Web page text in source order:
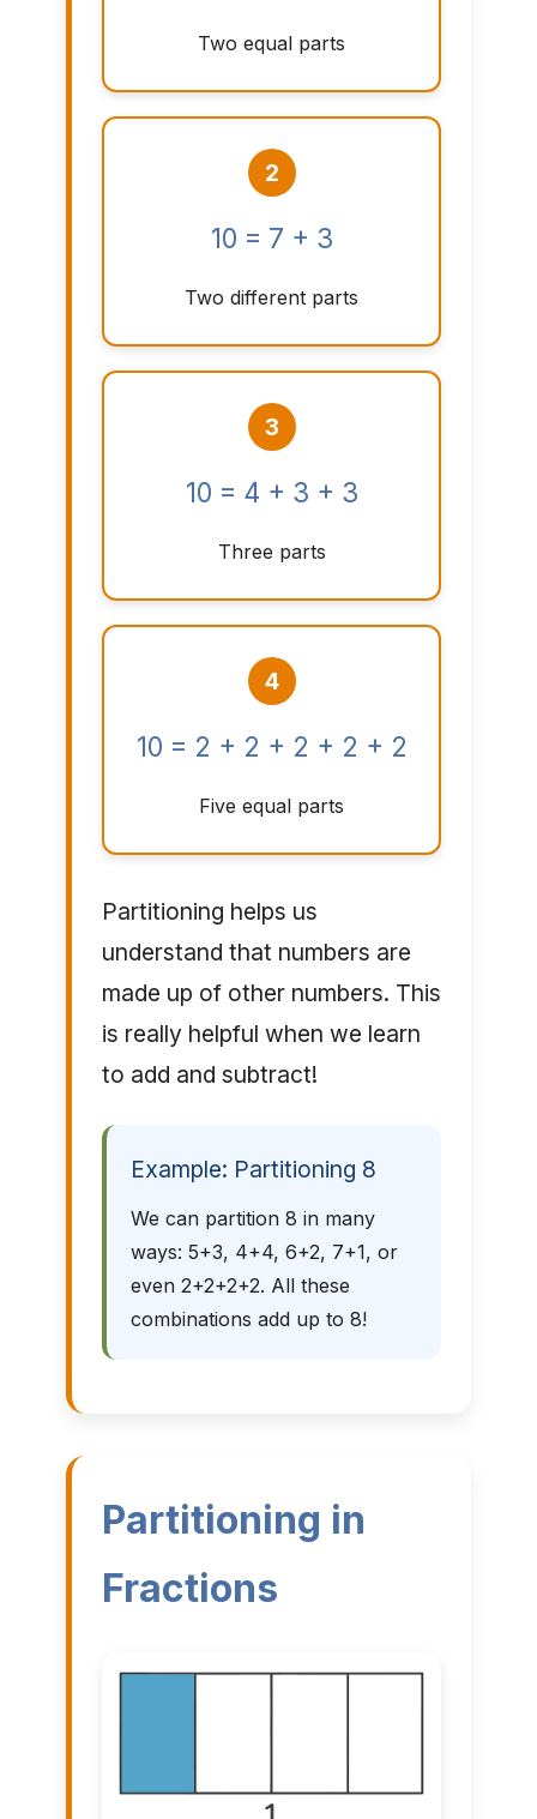
Two equal parts
2
10 = 7 + 3
Two different parts
3
10 = 4 + 3 + 3
Three parts
4
10 = 2 + 2 + 2 + 2 + 2
Five equal parts
Partitioning helps us
understand that numbers are
made up of other numbers. This
is really helpful when we learn
to add and subtract!
Example: Partitioning 8
We can partition 8 in many
ways: 5+3, 4+4, 6+2, 7+1, or
even 2+2+2+2. All these
combinations add up to 8!
Partitioning in
Fractions